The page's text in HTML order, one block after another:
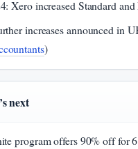
Xero increased Standard
increases announced in
)
next
program offers 90% off for